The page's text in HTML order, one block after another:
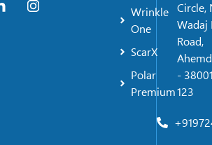
Wrinkle
One
ScarX
Polar
Premium
Circle,
Wadaj
Road,
-
123